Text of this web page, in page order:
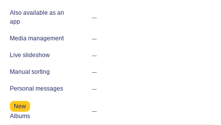
Also available as an
app
—
Media management —
Live slideshow —
Manual sorting —
Personal messages —
New
Albums
—